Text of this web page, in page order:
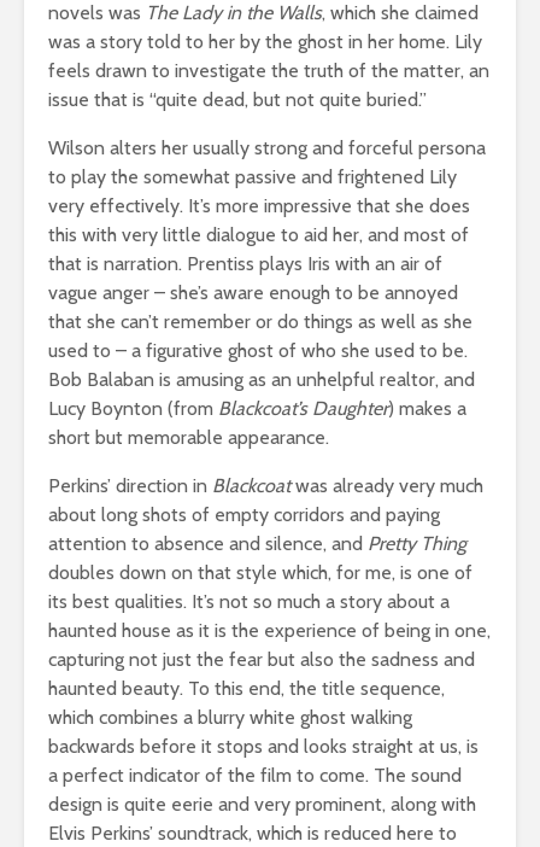
novels was The Lady in the Walls, which she claimed
was a story told to her by the ghost in her home. Lily
feels drawn to investigate the truth of the matter, an
issue that is “quite dead, but not quite buried.”
Wilson alters her usually strong and forceful persona
to play the somewhat passive and frightened Lily
very effectively. It’s more impressive that she does
this with very little dialogue to aid her, and most of
that is narration. Prentiss plays Iris with an air of
vague anger – she’s aware enough to be annoyed
that she can’t remember or do things as well as she
used to – a figurative ghost of who she used to be.
Bob Balaban is amusing as an unhelpful realtor, and
Lucy Boynton (from Blackcoat’s Daughter) makes a
short but memorable appearance.
Perkins’ direction in Blackcoatwas already very much
about long shots of empty corridors and paying
attention to absence and silence, and Pretty Thing
doubles down on that style which, for me, is one of
its best qualities. It’s not so much a story about a
haunted house as it is the experience of being in one,
capturing not just the fear but also the sadness and
haunted beauty. To this end, the title sequence,
which combines a blurry white ghost walking
backwards before it stops and looks straight at us, is
a perfect indicator of the film to come. The sound
design is quite eerie and very prominent, along with
Elvis Perkins’ soundtrack, which is reduced here to